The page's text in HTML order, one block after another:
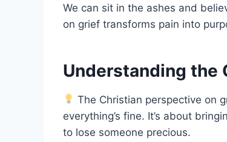
We can sit in the ashes and
on grief transforms pain into
Understanding the
The Christian perspective on
everything’s fine. It’s about
to lose someone precious.